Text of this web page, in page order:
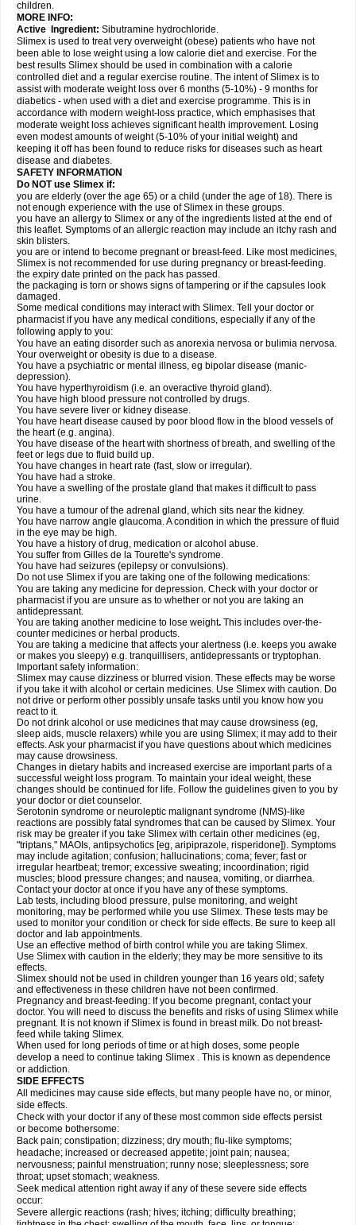
children.
MORE INFO:
Active Ingredient: Sibutramine hydrochloride.
Slimex is used to treat very overweight (obese) patients who have not
been able to lose weight using a low calorie diet and exercise. For the
best results Slimex should be used in combination with a calorie
controlled diet and a regular exercise routine. The intent of Slimex is to
assist with moderate weight loss over 6 months (5-10%) - 9 months for
diabetics - when used with a diet and exercise programme. This is in
accordance with modern weight-loss practice, which emphasises that
moderate weight loss achieves significant health improvement. Losing
even modest amounts of weight (5-10% of your initial weight) and
keeping it off has been found to reduce risks for diseases such as heart
disease and diabetes.
SAFETY INFORMATION
Do NOT use Slimex if:
you are elderly (over the age 65) or a child (under the age of 18). There is
not enough experience with the use of Slimex in these groups.
you have an allergy to Slimex or any of the ingredients listed at the end of
this leaflet. Symptoms of an allergic reaction may include an itchy rash and
skin blisters.
you are or intend to become pregnant or breast-feed. Like most medicines,
Slimex is not recommended for use during pregnancy or breast-feeding.
the expiry date printed on the pack has passed.
the packaging is torn or shows signs of tampering or if the capsules look
damaged.
Some medical conditions may interact with Slimex. Tell your doctor or
pharmacist if you have any medical conditions, especially if any of the
following apply to you:
You have an eating disorder such as anorexia nervosa or bulimia nervosa.
Your overweight or obesity is due to a disease.
You have a psychiatric or mental illness, eg bipolar disease (manic-
depression).
You have hyperthyroidism (i.e. an overactive thyroid gland).
You have high blood pressure not controlled by drugs.
You have severe liver or kidney disease.
You have heart disease caused by poor blood flow in the blood vessels of
the heart (e.g. angina).
You have disease of the heart with shortness of breath, and swelling of the
feet or legs due to fluid build up.
You have changes in heart rate (fast, slow or irregular).
You have had a stroke.
You have a swelling of the prostate gland that makes it difficult to pass
urine.
You have a tumour of the adrenal gland, which sits near the kidney.
You have narrow angle glaucoma. A condition in which the pressure of fluid
in the eye may be high.
You have a history of drug, medication or alcohol abuse.
You suffer from Gilles de la Tourette's syndrome.
You have had seizures (epilepsy or convulsions).
Do not use Slimex if you are taking one of the following medications:
You are taking any medicine for depression. Check with your doctor or
pharmacist if you are unsure as to whether or not you are taking an
antidepressant.
You are taking another medicine to lose weight. This includes over-the-
counter medicines or herbal products.
You are taking a medicine that affects your alertness (i.e. keeps you awake
or makes you sleepy) e.g. tranquillisers, antidepressants or tryptophan.
Important safety information:
Slimex may cause dizziness or blurred vision. These effects may be worse
if you take it with alcohol or certain medicines. Use Slimex with caution. Do
not drive or perform other possibly unsafe tasks until you know how you
react to it.
Do not drink alcohol or use medicines that may cause drowsiness (eg,
sleep aids, muscle relaxers) while you are using Slimex; it may add to their
effects. Ask your pharmacist if you have questions about which medicines
may cause drowsiness.
Changes in dietary habits and increased exercise are important parts of a
successful weight loss program. To maintain your ideal weight, these
changes should be continued for life. Follow the guidelines given to you by
your doctor or diet counselor.
Serotonin syndrome or neuroleptic malignant syndrome (NMS)-like
reactions are possibly fatal syndromes that can be caused by Slimex. Your
risk may be greater if you take Slimex with certain other medicines (eg,
"triptans," MAOIs, antipsychotics [eg, aripiprazole, risperidone]). Symptoms
may include agitation; confusion; hallucinations; coma; fever; fast or
irregular heartbeat; tremor; excessive sweating; incoordination; rigid
muscles; blood pressure changes; and nausea, vomiting, or diarrhea.
Contact your doctor at once if you have any of these symptoms.
Lab tests, including blood pressure, pulse monitoring, and weight
monitoring, may be performed while you use Slimex. These tests may be
used to monitor your condition or check for side effects. Be sure to keep all
doctor and lab appointments.
Use an effective method of birth control while you are taking Slimex.
Use Slimex with caution in the elderly; they may be more sensitive to its
effects.
Slimex should not be used in children younger than 16 years old; safety
and effectiveness in these children have not been confirmed.
Pregnancy and breast-feeding: If you become pregnant, contact your
doctor. You will need to discuss the benefits and risks of using Slimex while
pregnant. It is not known if Slimex is found in breast milk. Do not breast-
feed while taking Slimex.
When used for long periods of time or at high doses, some people
develop a need to continue taking Slimex . This is known as dependence
or addiction.
SIDE EFFECTS
All medicines may cause side effects, but many people have no, or minor,
side effects.
Check with your doctor if any of these most common side effects persist
or become bothersome:
Back pain; constipation; dizziness; dry mouth; flu-like symptoms;
headache; increased or decreased appetite; joint pain; nausea;
nervousness; painful menstruation; runny nose; sleeplessness; sore
throat; upset stomach; weakness.
Seek medical attention right away if any of these severe side effects
occur:
Severe allergic reactions (rash; hives; itching; difficulty breathing;